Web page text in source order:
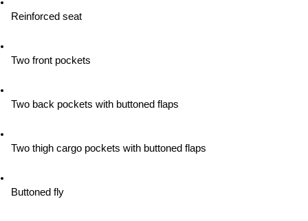
Reinforced seat
Two front pockets
Two back pockets with buttoned flaps
Two thigh cargo pockets with buttoned flaps
Buttoned fly